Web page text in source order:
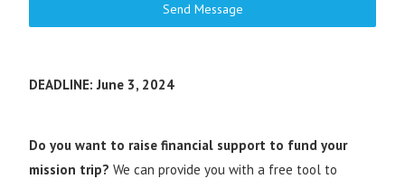
Send Message
DEADLINE: June 3, 2024
Do you want to raise financial support to fund your
mission trip?We can provide you with a free tool to